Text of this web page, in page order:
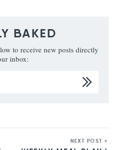
BAKED
to receive new posts directly
inbox:
NEXT POST »